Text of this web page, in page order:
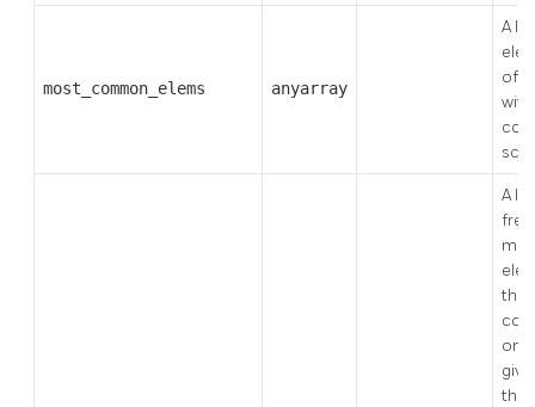
most_common_elems anyarray
A
A
the